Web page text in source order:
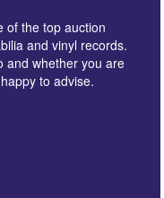
of the top auction
and vinyl records.
and whether you are
to advise.